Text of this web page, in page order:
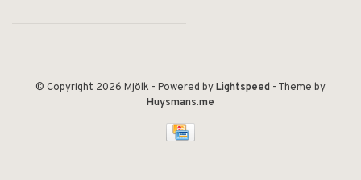
© Copyright 2026 Mjölk - Powered byLightspeed - Theme by
Huysmans.me